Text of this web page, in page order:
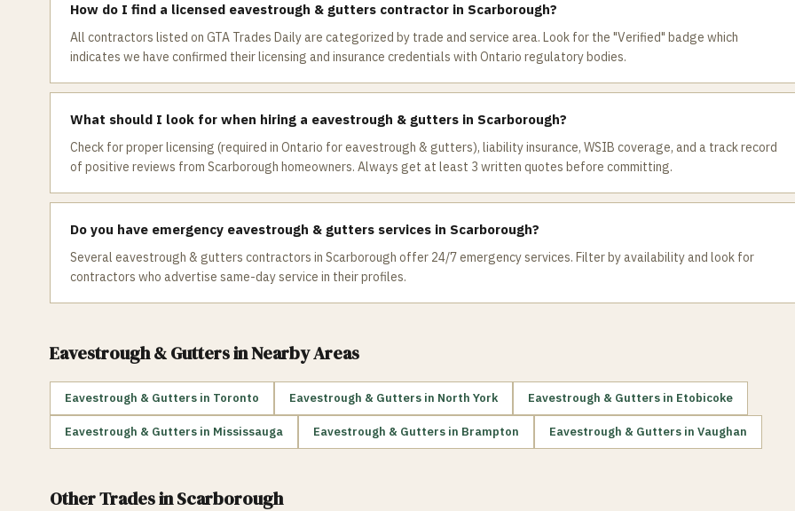
How do I find a licensed eavestrough & gutters contractor in Scarborough?
All contractors listed on GTA Trades Daily are categorized by trade and service area. Look for the "Verified" badge which
indicates we have confirmed their licensing and insurance credentials with Ontario regulatory bodies.
What should I look for when hiring a eavestrough & gutters in Scarborough?
Check for proper licensing (required in Ontario for eavestrough & gutters), liability insurance, WSIB coverage, and a track record
of positive reviews from Scarborough homeowners. Always get at least 3 written quotes before committing.
Do you have emergency eavestrough & gutters services in Scarborough?
Several eavestrough & gutters contractors in Scarborough offer 24/7 emergency services. Filter by availability and look for
contractors who advertise same-day service in their profiles.
Eavestrough & Guttersin Nearby Areas
Eavestrough & Gutters in Toronto Eavestrough & Gutters in North York Eavestrough & Gutters in Etobicoke
Eavestrough & Gutters in Mississauga Eavestrough & Gutters in Brampton Eavestrough & Gutters in Vaughan
Other Trades inScarborough